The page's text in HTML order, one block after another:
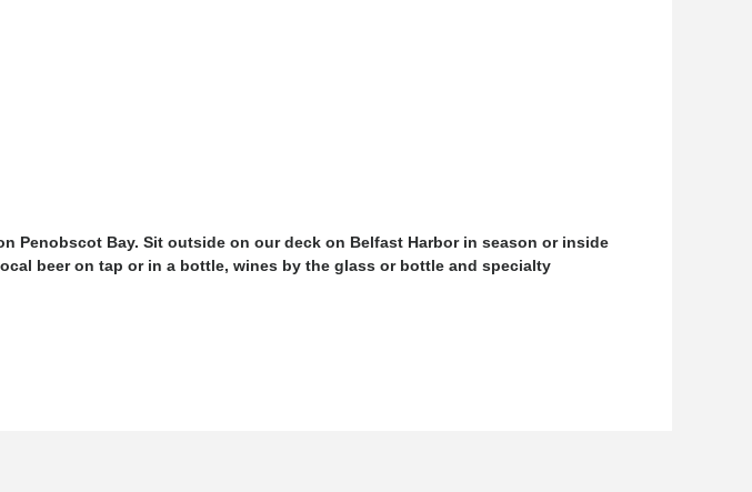
Penobscot Bay. Sit outside on our deck on Belfast Harbor in season or inside
beer on tap or in a bottle, wines by the glass or bottle and specialty